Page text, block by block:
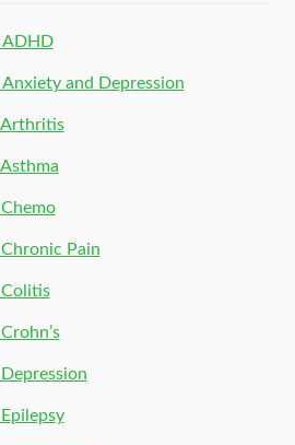
ADHD
and Depression
Pain